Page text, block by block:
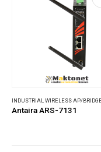
Antaira ARS-7131